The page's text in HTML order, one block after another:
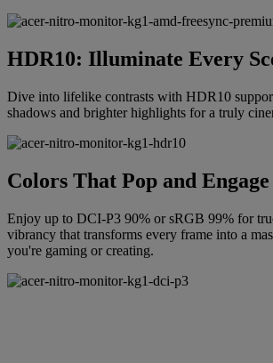
HDR10: Illuminate Every
Dive into lifelike contrasts with HDR10
shadows and brighter highlights for a truly
Colors That Pop and Engage
Enjoy up to DCI-P3 90% or sRGB 99% for
vibrancy that transforms every frame into a
you're gaming or creating.